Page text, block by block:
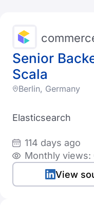
Senior
Scala
Berlin, Germany
Elasticsearch
114 days ago
Monthly views:
View